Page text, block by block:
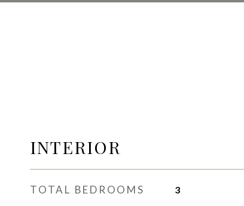
INTERIOR
TOTAL BEDROOMS 3